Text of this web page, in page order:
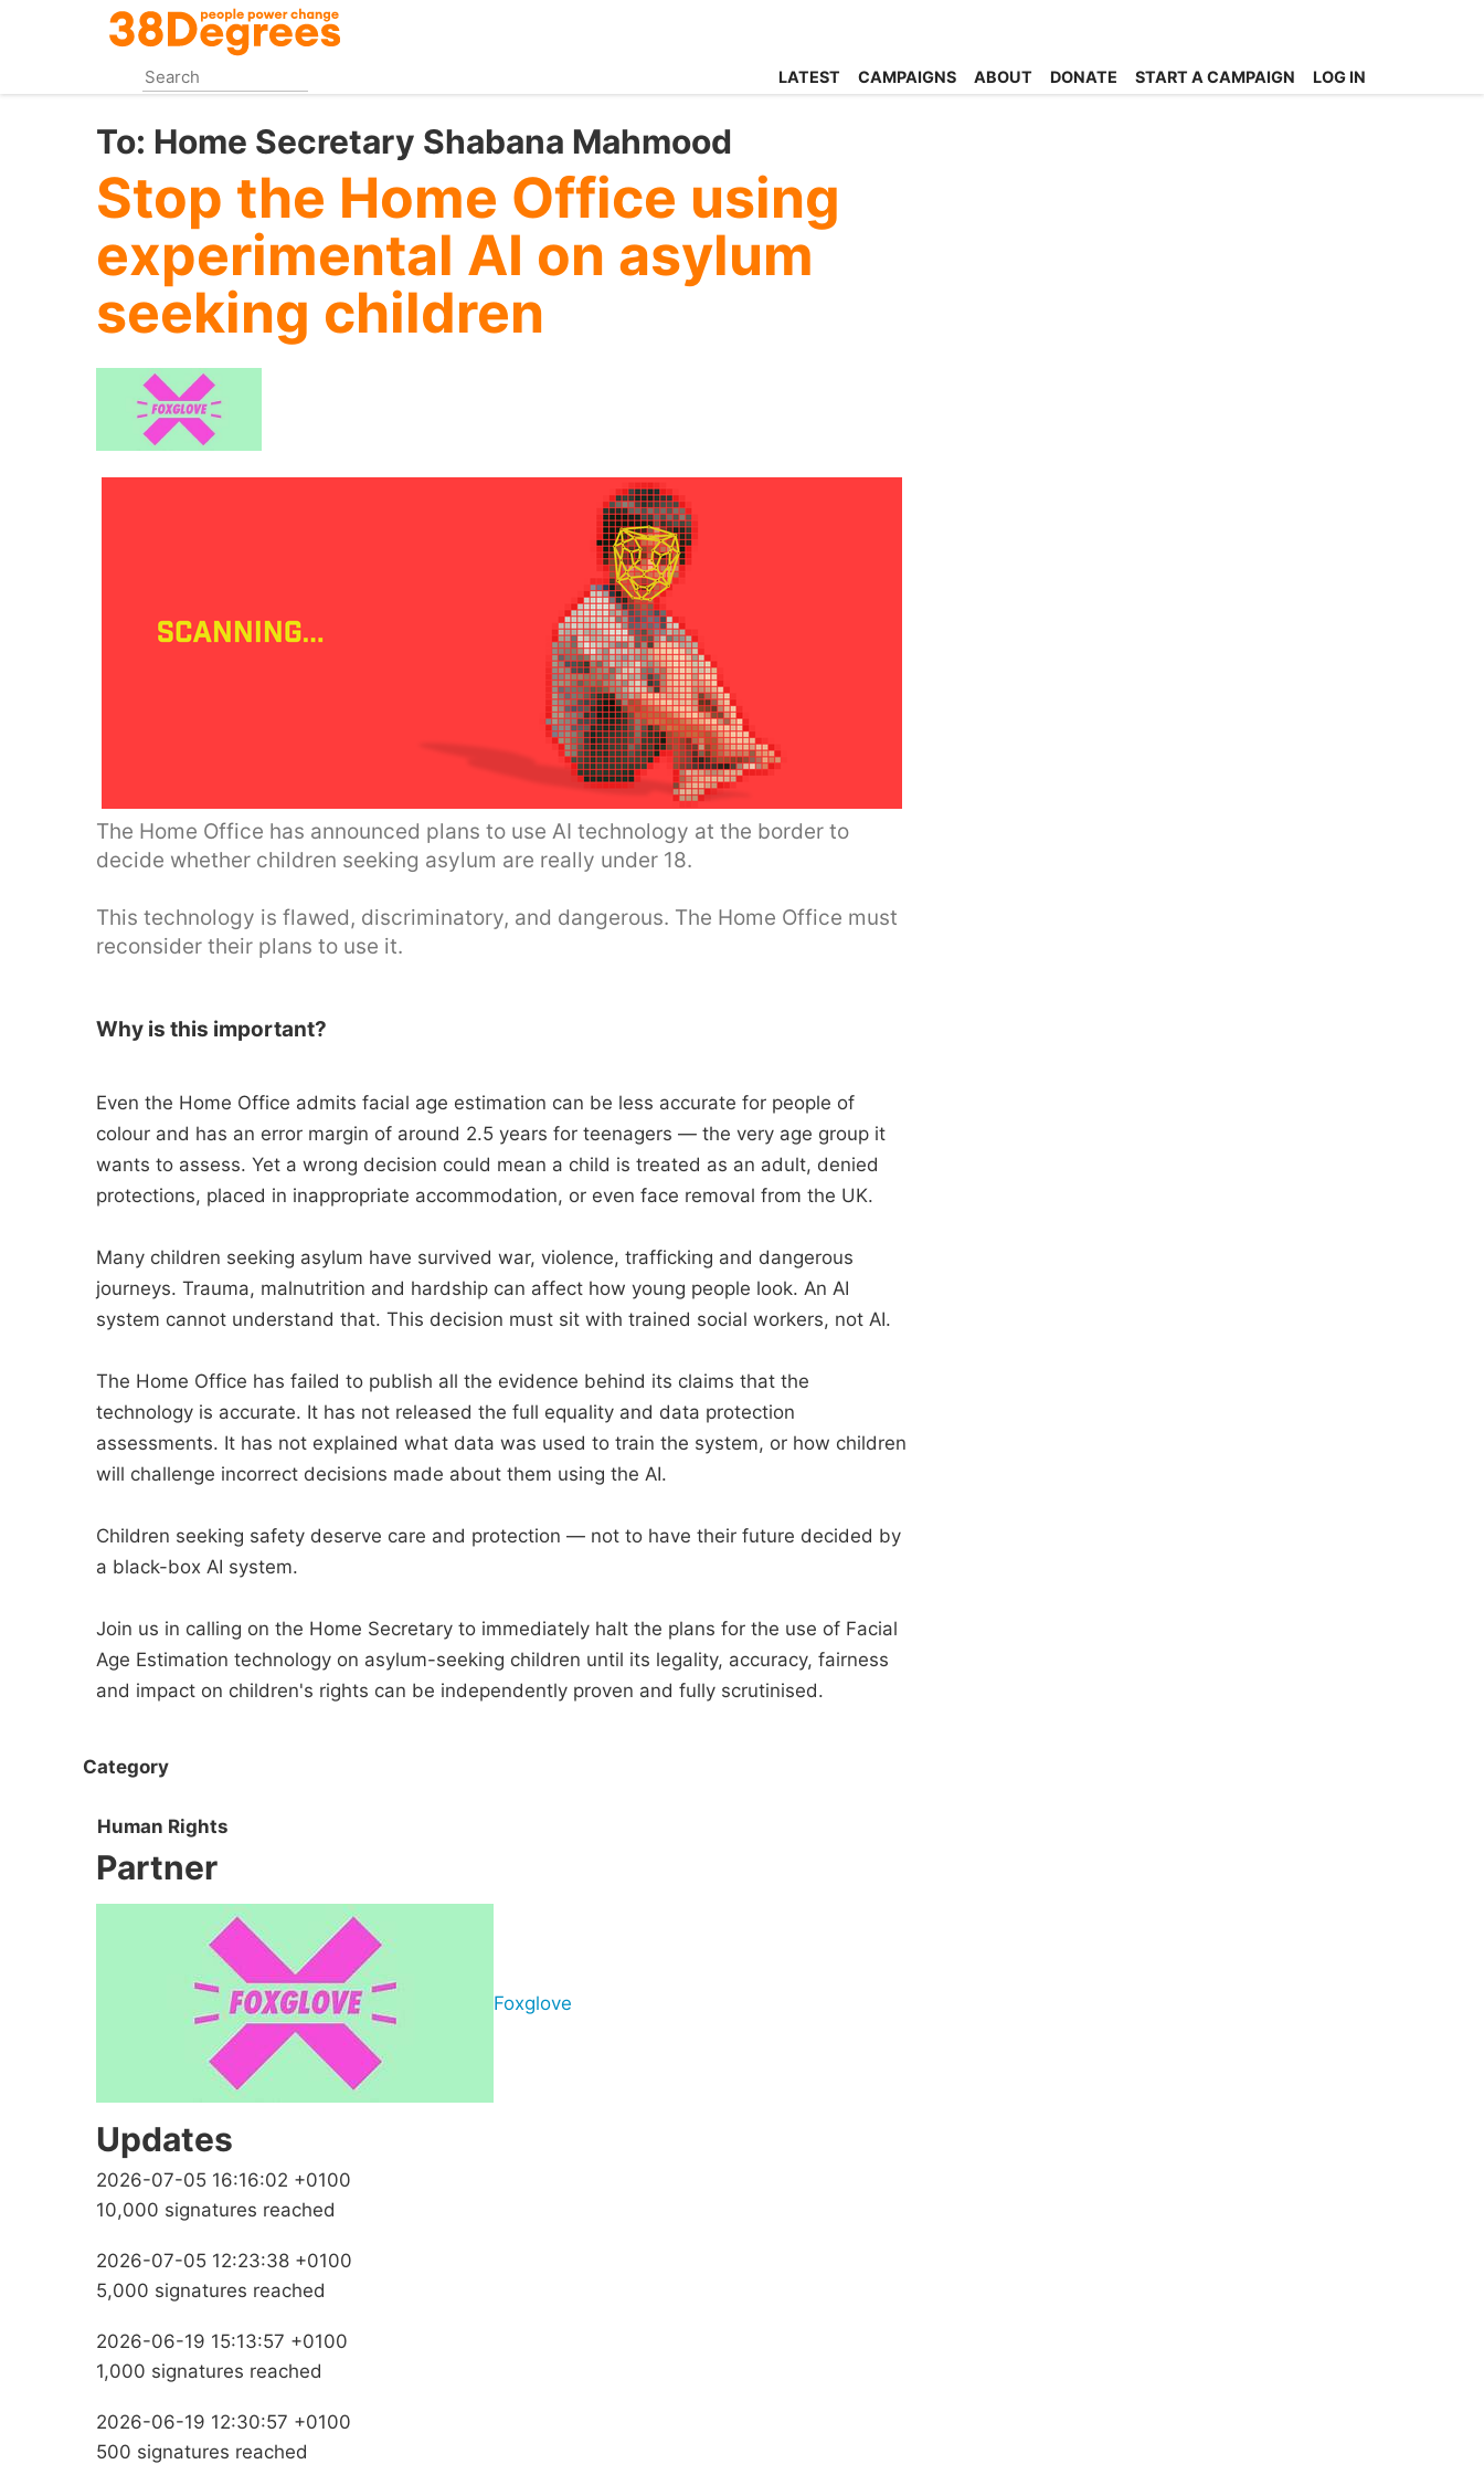
content
LATEST CAMPAIGNS ABOUT DONATE START A CAMPAIGN LOG IN
To: Home Secretary Shabana Mahmood
Stop the Home Office using
experimental AI on asylum
seeking children
The Home Office has announced plans to use AI technology at the border to
decide whether children seeking asylum are really under 18.
This technology is flawed, discriminatory, and dangerous. The Home Office must
reconsider their plans to use it.
Why is this important?
Even the Home Office admits facial age estimation can be less accurate for people of
colour and has an error margin of around 2.5 years for teenagers — the very age group it
wants to assess. Yet a wrong decision could mean a child is treated as an adult, denied
protections, placed in inappropriate accommodation, or even face removal from the UK.
Many children seeking asylum have survived war, violence, trafficking and dangerous
journeys. Trauma, malnutrition and hardship can affect how young people look. An AI
system cannot understand that. This decision must sit with trained social workers, not AI.
The Home Office has failed to publish all the evidence behind its claims that the
technology is accurate. It has not released the full equality and data protection
assessments. It has not explained what data was used to train the system, or how children
will challenge incorrect decisions made about them using the AI.
Children seeking safety deserve care and protection — not to have their future decided by
a black-box AI system.
Join us in calling on the Home Secretary to immediately halt the plans for the use of Facial
Age Estimation technology on asylum-seeking children until its legality, accuracy, fairness
and impact on children's rights can be independently proven and fully scrutinised.
Category
Human Rights
Partner
Foxglove
Updates
2026-07-05 16:16:02 +0100
10,000 signatures reached
2026-07-05 12:23:38 +0100
5,000 signatures reached
2026-06-19 15:13:57 +0100
1,000 signatures reached
2026-06-19 12:30:57 +0100
500 signatures reached